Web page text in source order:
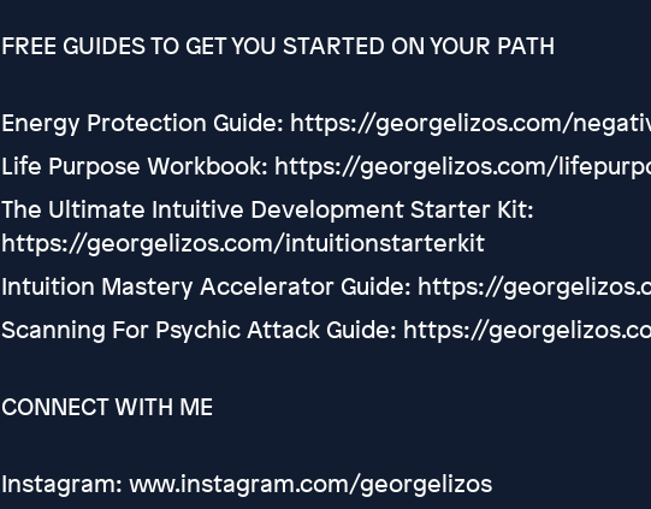
FREE GUIDES TO GET YOU STARTED ON YOUR PATH
Energy Protection Guide: https://georgelizos.com/
Life Purpose Workbook: https://georgelizos.com/
The Ultimate Intuitive Development Starter Kit:
https://georgelizos.com/intuitionstarterkit
Intuition Mastery Accelerator Guide: https://
Scanning For Psychic Attack Guide: https://
CONNECT WITH ME
Instagram: www.instagram.com/georgelizos